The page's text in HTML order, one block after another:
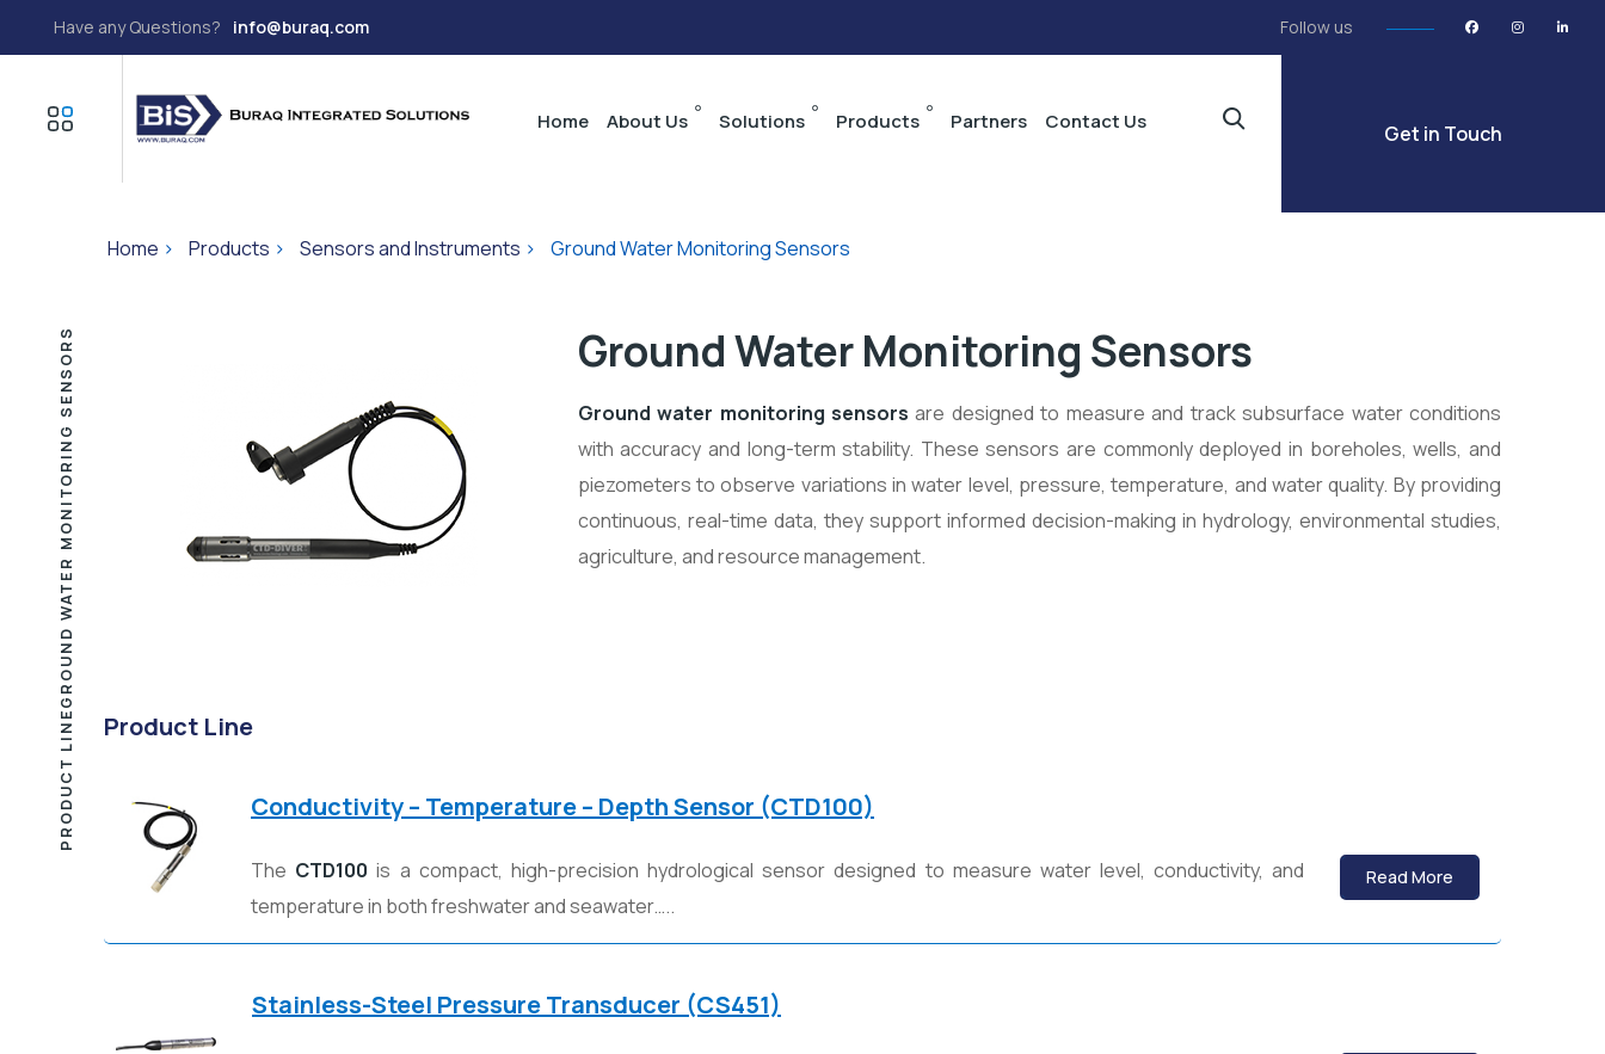
Have any Questions? info@buraq.com Follow us
Home About Us Solutions Products Partners Contact Us Get in Touch
Home > Products > Sensors and Instruments > Ground Water Monitoring Sensors
GROUND WATER MONITORING SENSORS Ground Water Monitoring Sensors
Ground water monitoring sensors are designed to measure and track subsurface water conditions
with accuracy and long-term stability. These sensors are commonly deployed in boreholes, wells, and
piezometers to observe variations in water level, pressure, temperature, and water quality. By providing
continuous, real-time data, they support informed decision-making in hydrology, environmental studies,
agriculture, and resource management.
PRODUCT LINE Product Line
Conductivity – Temperature – Depth Sensor (CTD100)
The CTD100 is a compact, high-precision hydrological sensor designed to measure water level, conductivity, and
temperature in both freshwater and seawater…..
Read More
Stainless-Steel Pressure Transducer (CS451)